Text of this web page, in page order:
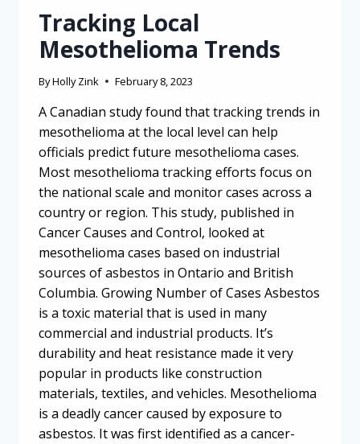
Tracking Local
Mesothelioma Trends
ByHolly Zink February 8, 2023
A Canadian study found that tracking trends in
mesothelioma at the local level can help
officials predict future mesothelioma cases.
Most mesothelioma tracking efforts focus on
the national scale and monitor cases across a
country or region. This study, published in
Cancer Causes and Control, looked at
mesothelioma cases based on industrial
sources of asbestos in Ontario and British
Columbia. Growing Number of Cases Asbestos
is a toxic material that is used in many
commercial and industrial products. It’s
durability and heat resistance made it very
popular in products like construction
materials, textiles, and vehicles. Mesothelioma
is a deadly cancer caused by exposure to
asbestos. It was first identified as a cancer-